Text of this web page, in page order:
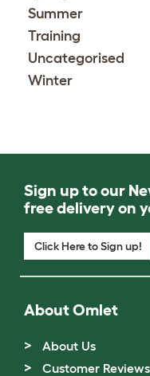
Summer
Training
Uncategorised
Winter
Sign up to our
free delivery on
Click Here to Sign up!
About Omlet
About Us
Customer Reviews